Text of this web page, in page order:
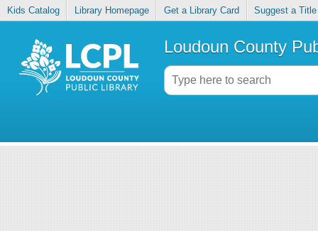
Kids Catalog Library Homepage Get a Library Card Suggest a Title
Loudoun County